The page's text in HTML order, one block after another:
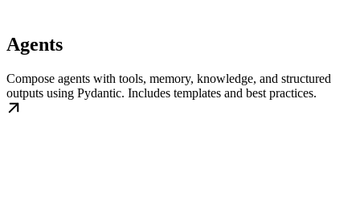
Agents
Compose agents with tools, memory, knowledge, and structured
outputs using Pydantic. Includes templates and best practices.